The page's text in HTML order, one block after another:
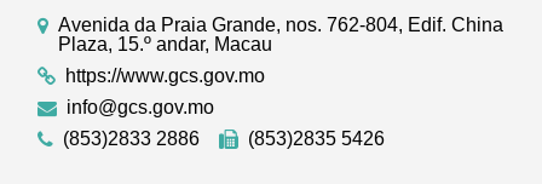
Avenida da Praia Grande, nos. 762-804, Edif. China
Plaza, 15.º andar, Macau
https://www.gcs.gov.mo
info@gcs.gov.mo
(853)2833 2886
(853)2835 5426